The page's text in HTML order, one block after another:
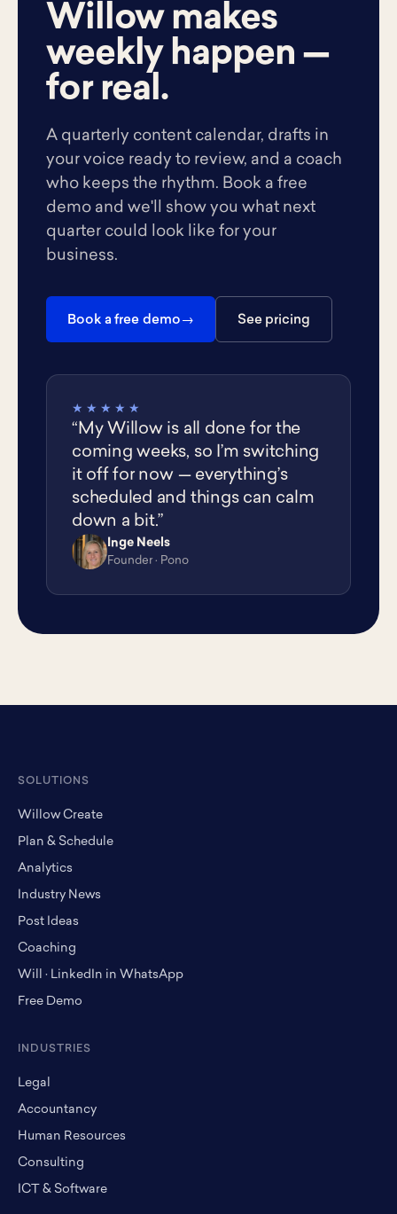
Willow makes
weekly happen —
for real.
A quarterly content calendar, drafts in
your voice ready to review, and a coach
who keeps the rhythm. Book a free
demo and we'll show you what next
quarter could look like for your
business.
Book a free demo See pricing
★★★★★
“My Willow is all done for the
coming weeks, so I’m switching
it off for now — everything’s
scheduled and things can calm
down a bit.”
IN
Inge Neels
Founder · Pono
SOLUTIONS
Willow Create
Plan & Schedule
Analytics
Industry News
Post Ideas
Coaching
Will · LinkedIn in WhatsApp
Free Demo
INDUSTRIES
Legal
Accountancy
Human Resources
Consulting
ICT & Software